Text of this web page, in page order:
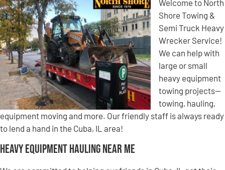
Welcome to North
Shore Towing &
Semi Truck Heavy
Wrecker Service!
We can help with
large or small
heavy equipment
towing projects—
towing, hauling,
equipment moving and more. Our friendly staff is always ready
to lend a hand in the Cuba, IL area!
Heavy Equipment Hauling Near Me